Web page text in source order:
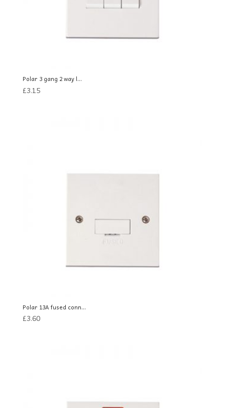
Polar 3 gang 2 way l...
£3.15
Polar 13A fused conn...
£3.60